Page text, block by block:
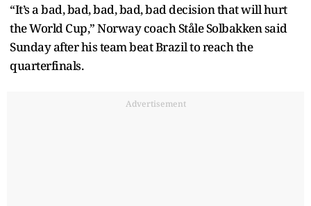
“It’s a bad, bad, bad, bad, bad decision that will hurt
the World Cup,” Norway coach Ståle Solbakken said
Sunday after his team beat Brazil to reach the
quarterfinals.
Advertisement